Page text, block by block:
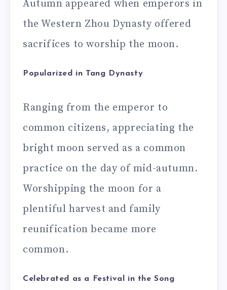
Autumn appeared when emperors in
the Western Zhou Dynasty offered
sacrifices to worship the moon.
Popularized in Tang Dynasty
Ranging from the emperor to
common citizens, appreciating the
bright moon served as a common
practice on the day of mid-autumn.
Worshipping the moon for a
plentiful harvest and family
reunification became more
common.
Celebrated as a Festival in the Song